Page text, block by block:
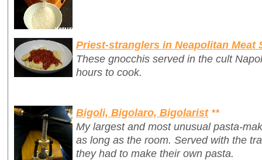
Priest-stranglers in Neapolitan Meat
These gnocchis served in the cult
hours to cook.
Bigoli, Bigolaro, Bigolarist **
My largest and most unusual pasta-
as long as the room. Served with the
they had to make their own pasta.